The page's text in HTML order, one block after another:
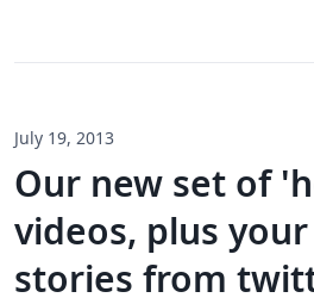
July 19, 2013
Our new set of
videos, plus
stories from